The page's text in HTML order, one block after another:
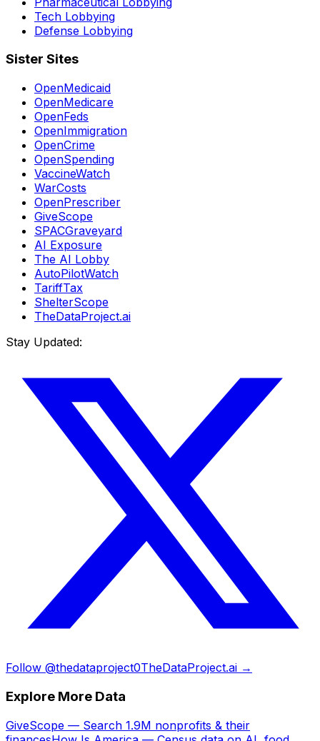
Tech Lobbying
Defense Lobbying
Sister Sites
OpenMedicaid
OpenMedicare
OpenFeds
OpenImmigration
OpenCrime
OpenSpending
VaccineWatch
WarCosts
OpenPrescriber
GiveScope
SPACGraveyard
AI Exposure
The AI Lobby
AutoPilotWatch
TariffTax
ShelterScope
TheDataProject.ai
Stay Updated:
Follow @thedataproject0TheDataProject.ai →
Explore More Data
GiveScope — Search 1.9M nonprofits & their